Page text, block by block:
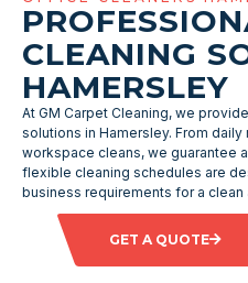
CLEANING
HAMERSLEY
At GM Carpet Cleaning, we
solutions in Hamersley. From
workspace cleans, we guarantee
flexible cleaning schedules are
business requirements for a
GET A QUOTE